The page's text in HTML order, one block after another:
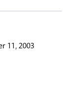
11, 2003